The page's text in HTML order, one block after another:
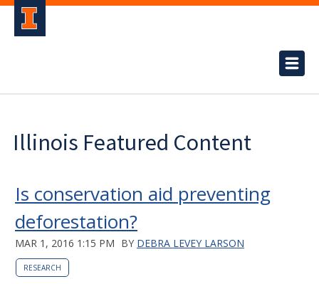
Illinois Featured Content
Is conservation aid preventing
deforestation?
MAR 1, 2016 1:15 PM BY DEBRA LEVEY LARSON
RESEARCH